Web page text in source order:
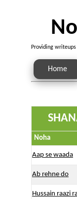
Providing
Home
Noha
Aap se waada
Ab rehne do
Hussain raazi